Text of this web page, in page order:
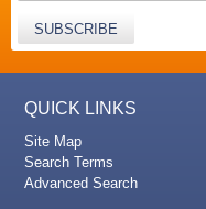
SUBSCRIBE
QUICK LINKS
Site Map
Search Terms
Advanced Search